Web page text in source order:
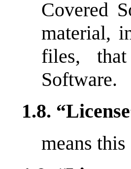
Covered
material,
files,
Software.
1.8.
means